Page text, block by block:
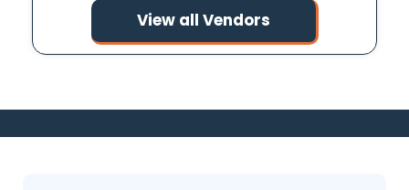
View all Vendors